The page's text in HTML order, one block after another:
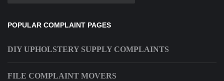
POPULAR COMPLAINT PAGES
DIY UPHOLSTERY SUPPLY COMPLAINTS
FILE COMPLAINT MOVERS